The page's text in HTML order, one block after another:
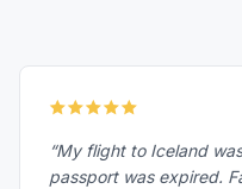
“My flight to Iceland
passport was expired.